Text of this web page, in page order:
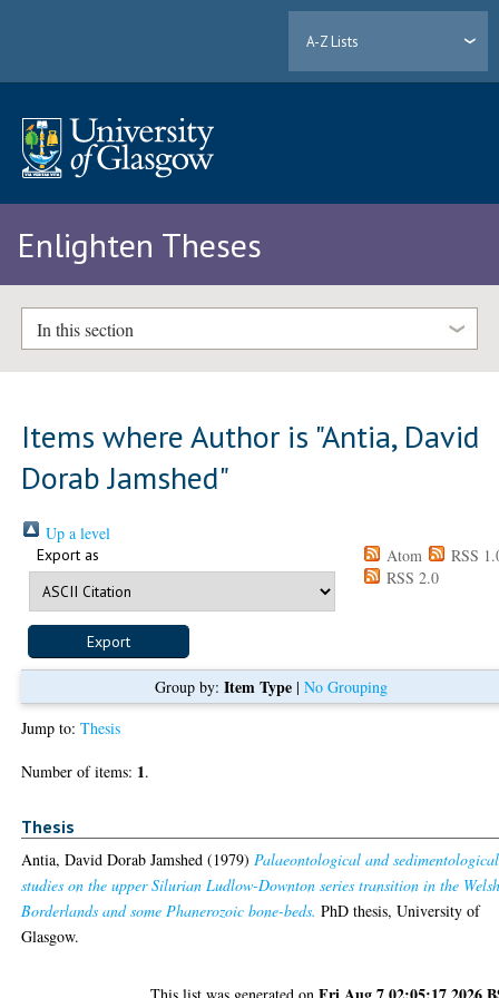
A-Z Lists
Enlighten Theses
In this section
Items where Author is "Antia, David
Dorab Jamshed"
Up a level
Export as Atom
RSS
RSS 2.0
Group by: Item Type| No Grouping
Jump to:Thesis
Number of items: 1.
Thesis
Antia, David Dorab Jamshed (1979)Palaeontological and sedimentological
studies on the upper Silurian Ludlow-Downton series transition in the
Borderlands and some Phanerozoic bone-beds. PhD thesis, University of
Glasgow.